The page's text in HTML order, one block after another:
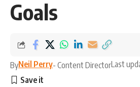
Goals
ByNeil Perry- Content DirectorLast